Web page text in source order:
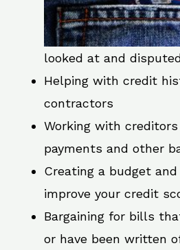
looked at and
Helping with credit
contractors
Working with
payments and other
Creating a budget
improve your credit
Bargaining for bills
or have been written